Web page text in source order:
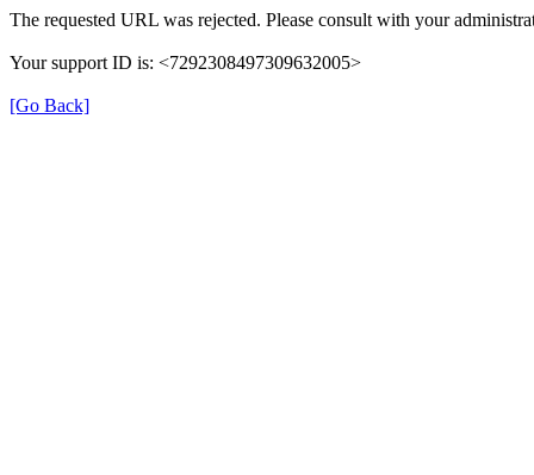
The requested URL was rejected. Please consult with your
Your support ID is: <7292308497309632005>
[Go Back]